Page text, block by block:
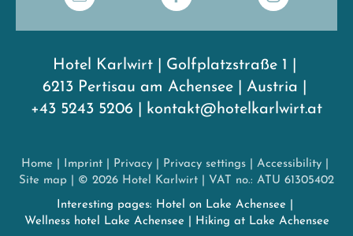
Hotel Karlwirt| Golfplatzstraße 1
6213 Pertisau am Achensee| Austria
+43 5243 5206
kontakt@hotelkarlwirt.at
Home Imprint| Privacy| Privacy settings| Accessibility|
Site map
© 2026 Hotel Karlwirt VAT no.: ATU 61305402
Interesting pages: Hotel on Lake Achensee
Wellness hotel Lake Achensee
Hiking at Lake Achensee